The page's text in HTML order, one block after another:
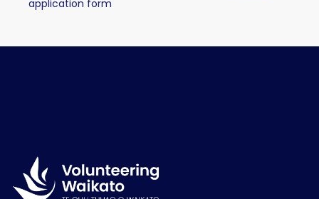
application form